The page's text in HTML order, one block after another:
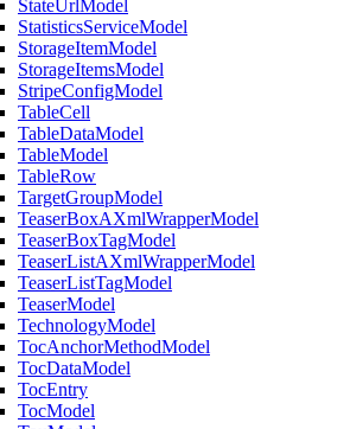
StateUrlModel
StatisticsServiceModel
StorageItemModel
StorageItemsModel
StripeConfigModel
TableCell
TableDataModel
TableModel
TableRow
TargetGroupModel
TeaserBoxAXmlWrapperModel
TeaserBoxTagModel
TeaserListAXmlWrapperModel
TeaserListTagModel
TeaserModel
TechnologyModel
TocAnchorMethodModel
TocDataModel
TocEntry
TocModel